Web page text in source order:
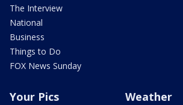
The Interview
National
Business
Things to Do
FOX News Sunday
Your Pics Weather